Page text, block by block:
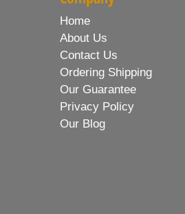
Home
About Us
Contact Us
Ordering Shipping
Our Guarantee
Privacy Policy
Our Blog